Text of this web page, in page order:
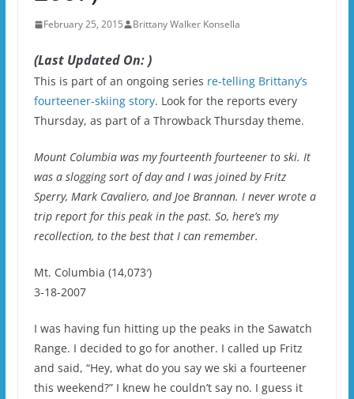
February 25, 2015 Brittany Walker Konsella
(Last Updated On: )
This is part of an ongoing series re-telling Brittany’s
fourteener-skiing story. Look for the reports every
Thursday, as part of a Throwback Thursday theme.
Mount Columbia was my fourteenth fourteener to ski. It
was a slogging sort of day and I was joined by Fritz
Sperry, Mark Cavaliero, and Joe Brannan. I never wrote a
trip report for this peak in the past. So, here’s my
recollection, to the best that I can remember.
Mt. Columbia (14,073′)
3-18-2007
I was having fun hitting up the peaks in the Sawatch
Range. I decided to go for another. I called up Fritz
and said, “Hey, what do you say we ski a fourteener
this weekend?” I knew he couldn’t say no. I guess it